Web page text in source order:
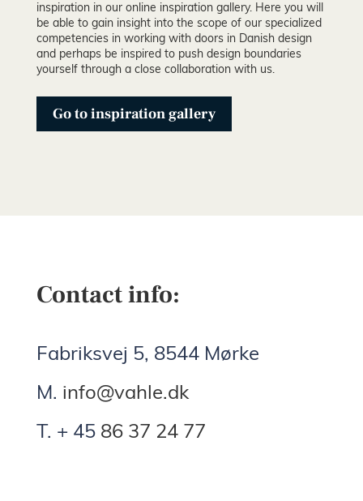
inspiration in our online inspiration gallery. Here you will
be able to gain insight into the scope of our specialized
competencies in working with doors in Danish design
and perhaps be inspired to push design boundaries
yourself through a close collaboration with us.
Go to inspiration gallery
Contact info:
Fabriksvej 5, 8544 Mørke
M. info@vahle.dk
T. + 45 86 37 24 77